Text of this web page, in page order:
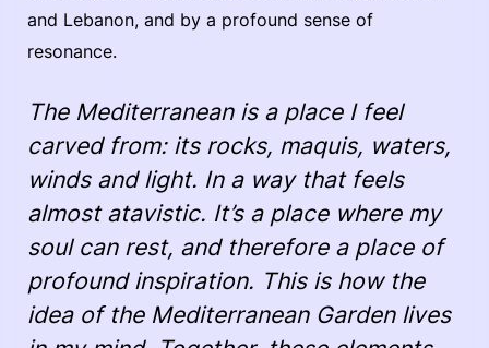
and Lebanon, and by a profound sense of
resonance.
The Mediterranean is a place I feel
carved from: its rocks, maquis, waters,
winds and light. In a way that feels
almost atavistic. It’s a place where my
soul can rest, and therefore a place of
profound inspiration. This is how the
idea of the Mediterranean Garden lives